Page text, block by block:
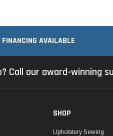
FINANCING AVAILABLE
Call our award-winning
SHOP
Upholstery Sewing